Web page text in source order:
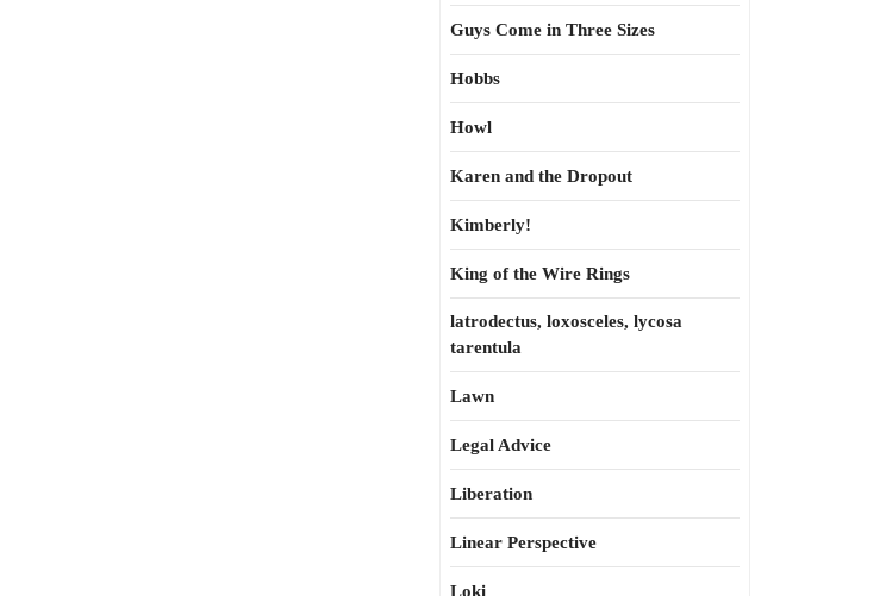
Guys Come in Three Sizes
Hobbs
Howl
Karen and the Dropout
Kimberly!
King of the Wire Rings
latrodectus, loxosceles, lycosa
tarentula
Lawn
Legal Advice
Liberation
Linear Perspective
Loki